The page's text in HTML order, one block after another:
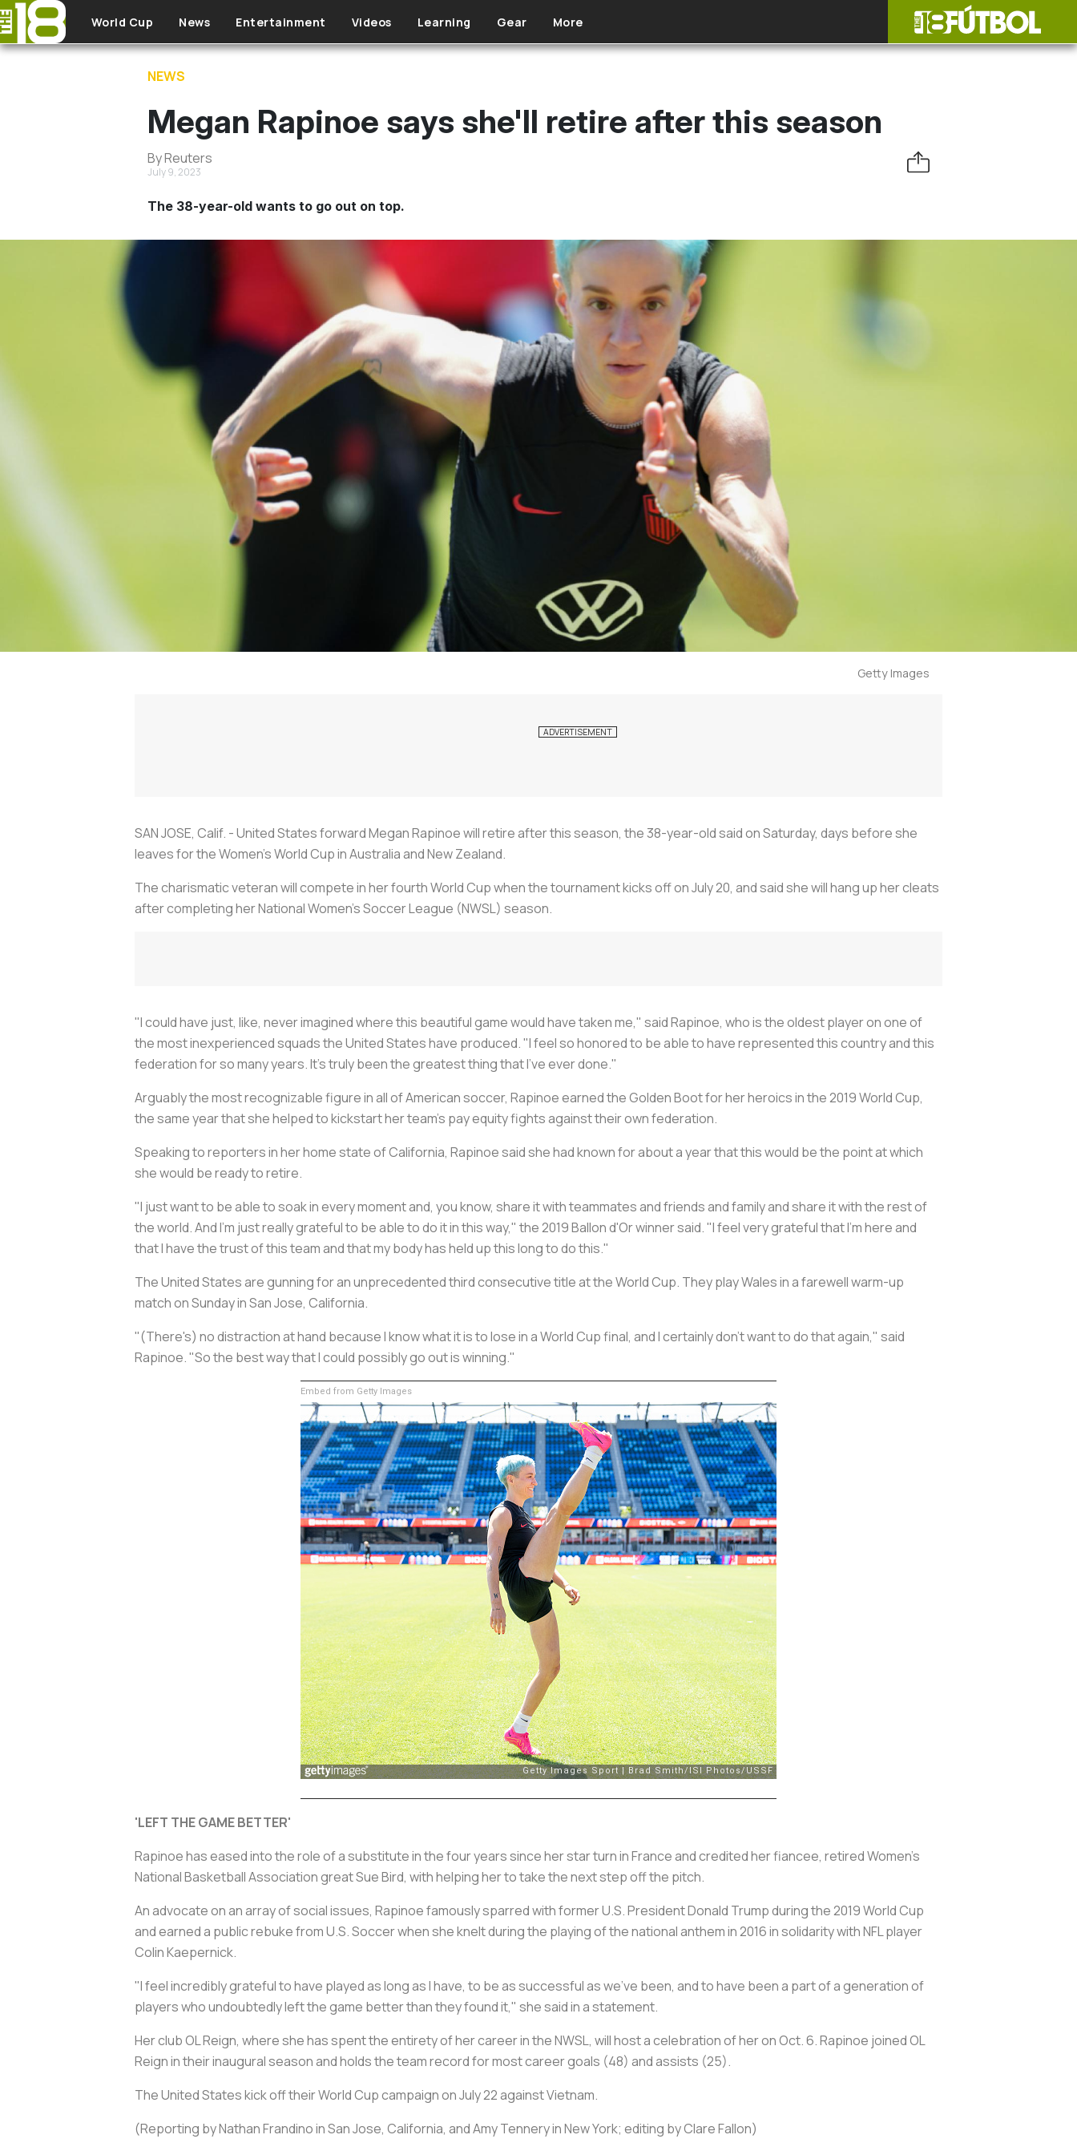
Skip to main content
World Cup News Entertainment Videos Learning Gear More
NEWS
Megan Rapinoe says she'll retire after this season
By Reuters
July 9, 2023
The 38-year-old wants to go out on top.
Getty Images
SAN JOSE, Calif. - United States forward Megan Rapinoe will retire after this season, the 38-year-old said on Saturday, days before she
leaves for the Women's World Cup in Australia and New Zealand.
The charismatic veteran will compete in her fourth World Cup when the tournament kicks off on July 20, and said she will hang up her cleats
after completing her National Women's Soccer League (NWSL) season.
"I could have just, like, never imagined where this beautiful game would have taken me," said Rapinoe, who is the oldest player on one of
the most inexperienced squads the United States have produced. "I feel so honored to be able to have represented this country and this
federation for so many years. It's truly been the greatest thing that I've ever done."
Arguably the most recognizable figure in all of American soccer, Rapinoe earned the Golden Boot for her heroics in the 2019 World Cup,
the same year that she helped to kickstart her team's pay equity fights against their own federation.
Speaking to reporters in her home state of California, Rapinoe said she had known for about a year that this would be the point at which
she would be ready to retire.
"I just want to be able to soak in every moment and, you know, share it with teammates and friends and family and share it with the rest of
the world. And I'm just really grateful to be able to do it in this way," the 2019 Ballon d'Or winner said. "I feel very grateful that I'm here and
that I have the trust of this team and that my body has held up this long to do this."
The United States are gunning for an unprecedented third consecutive title at the World Cup. They play Wales in a farewell warm-up
match on Sunday in San Jose, California.
"(There's) no distraction at hand because I know what it is to lose in a World Cup final, and I certainly don't want to do that again," said
Rapinoe. "So the best way that I could possibly go out is winning."
Embed from Getty Images
'LEFT THE GAME BETTER'
Rapinoe has eased into the role of a substitute in the four years since her star turn in France and credited her fiancee, retired Women's
National Basketball Association great Sue Bird, with helping her to take the next step off the pitch.
An advocate on an array of social issues, Rapinoe famously sparred with former U.S. President Donald Trump during the 2019 World Cup
and earned a public rebuke from U.S. Soccer when she knelt during the playing of the national anthem in 2016 in solidarity with NFL player
Colin Kaepernick.
"I feel incredibly grateful to have played as long as I have, to be as successful as we’ve been, and to have been a part of a generation of
players who undoubtedly left the game better than they found it," she said in a statement.
Her club OL Reign, where she has spent the entirety of her career in the NWSL, will host a celebration of her on Oct. 6. Rapinoe joined OL
Reign in their inaugural season and holds the team record for most career goals (48) and assists (25).
The United States kick off their World Cup campaign on July 22 against Vietnam.
(Reporting by Nathan Frandino in San Jose, California, and Amy Tennery in New York; editing by Clare Fallon)